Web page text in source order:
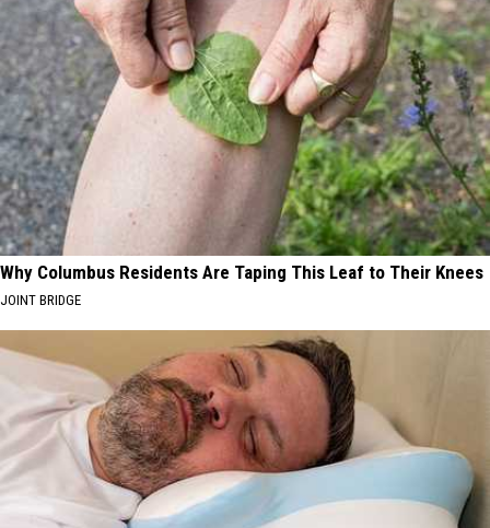
Why Columbus Residents Are Taping This Leaf to Their Knees
JOINT BRIDGE